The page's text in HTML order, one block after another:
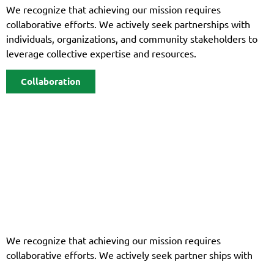
We recognize that achieving our mission requires
collaborative efforts. We actively seek partnerships with
individuals, organizations, and community stakeholders to
leverage collective expertise and resources.
Collaboration
We recognize that achieving our mission requires
collaborative efforts. We actively seek partner ships with